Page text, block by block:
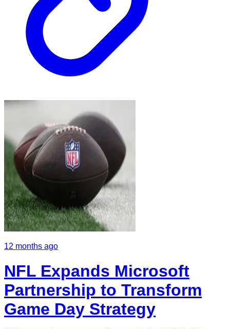
12 months ago
NFL Expands Microsoft
Partnership to Transform
Game Day Strategy